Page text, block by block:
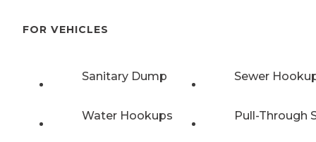
FOR VEHICLES
Sanitary Dump Sewer
Water Hookups Pull-Through